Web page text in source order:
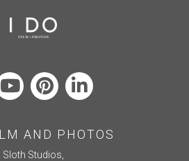
AND PHOTOS
Sloth Studios,